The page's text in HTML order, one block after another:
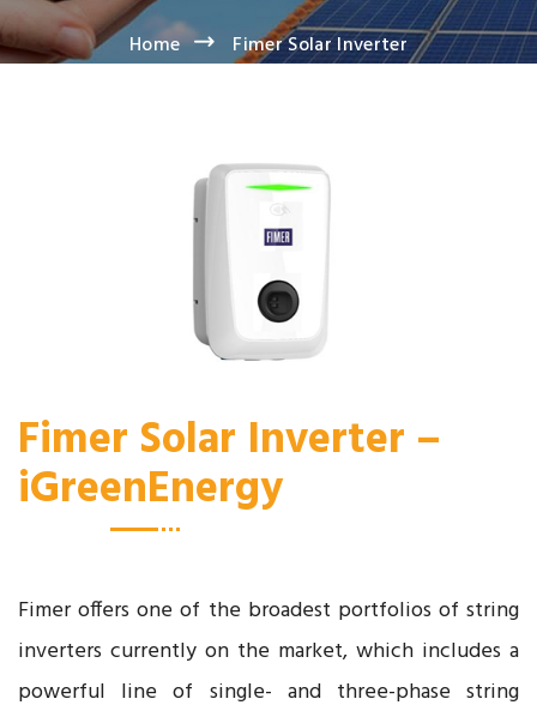
Home Fimer Solar Inverter
Fimer Solar Inverter –
iGreenEnergy
Fimer offers one of the broadest portfolios of string
inverters currently on the market, which includes a
powerful line of single- and three-phase string